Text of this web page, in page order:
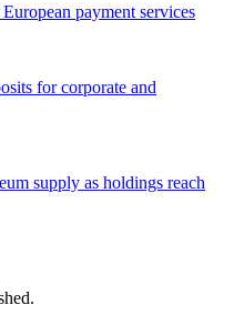
payment services
for corporate and
supply as holdings reach